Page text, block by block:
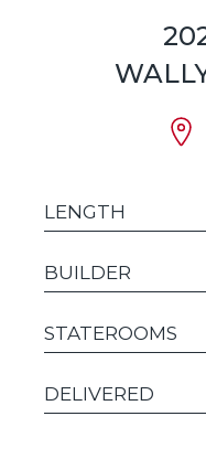
LENGTH
BUILDER
STATEROOMS
DELIVERED